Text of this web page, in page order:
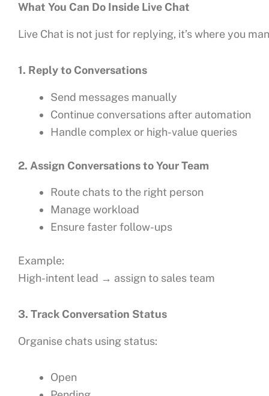
What You Can Do Inside Live Chat
Live Chat is not just for replying, it’s where you
1. Reply to Conversations
Send messages manually
Continue conversations after automation
Handle complex or high-value queries
2. Assign Conversations to Your Team
Route chats to the right person
Manage workload
Ensure faster follow-ups
Example:
High-intent lead → assign to sales team
3. Track Conversation Status
Organise chats using status:
Open